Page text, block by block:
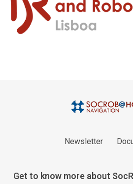
Newsletter
Get to know more about